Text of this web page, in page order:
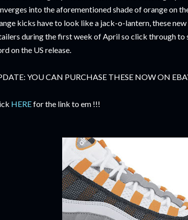
into the aforementioned shade of orange on
kicks have to look like a jack-o-lantern, these
during the first week of April so click through to
on the US release.
YOU CAN PURCHASE THESE NOW ON
HEREfor the link to em !!!